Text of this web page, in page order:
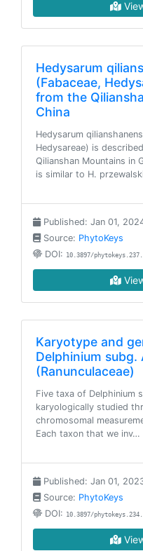
Hedysarum
(Fabaceae,
from the
China
Hedysarum
Hedysareae) is
Qilianshan Mountains in
is similar to H.
Published: Jan 01,
Source: PhytoKeys
DOI: 10.3897/
Karyotype and
Delphinium
(Ranunculaceae)
Five taxa of Delphinium
karyologically studied
chromosomal
Each taxon that we inv…
Published: Jan 01,
Source: PhytoKeys
DOI: 10.3897/